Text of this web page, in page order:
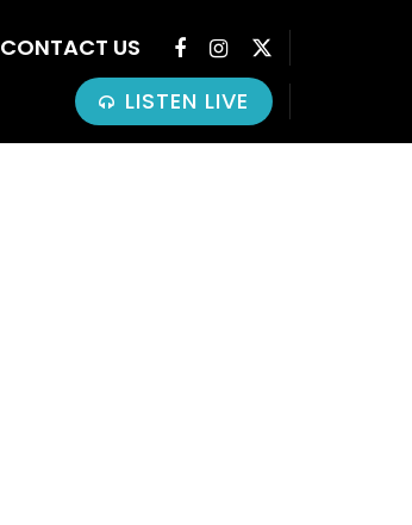
CONTACT US
LISTEN LIVE